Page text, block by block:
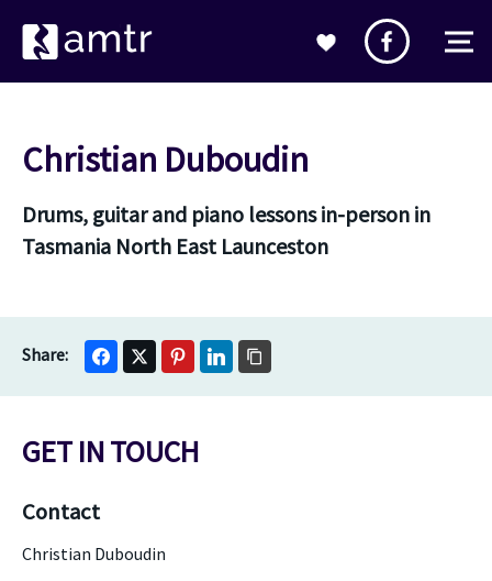
Christian Duboudin
Drums, guitar and piano lessons in-person in
Tasmania North East Launceston
GET IN TOUCH
Contact
Christian Duboudin